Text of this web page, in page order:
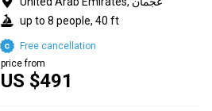
up to 8 people, 40 ft
US $491
price from
Free cancellation